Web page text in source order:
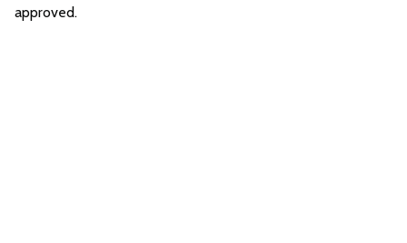
approved.